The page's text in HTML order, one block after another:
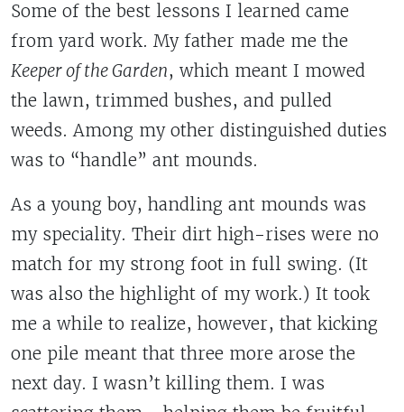
Some of the best lessons I learned came
from yard work. My father made me the
Keeper of the Garden, which meant I mowed
the lawn, trimmed bushes, and pulled
weeds. Among my other distinguished duties
was to “handle” ant mounds.
As a young boy, handling ant mounds was
my speciality. Their dirt high-rises were no
match for my strong foot in full swing. (It
was also the highlight of my work.) It took
me a while to realize, however, that kicking
one pile meant that three more arose the
next day. I wasn’t killing them. I was